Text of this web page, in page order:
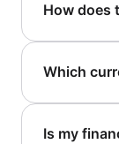
How does
Which
Is my